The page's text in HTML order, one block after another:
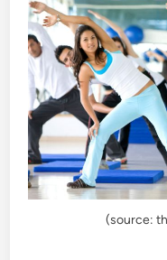
(source: